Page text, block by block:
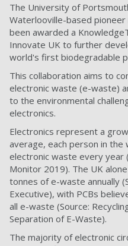
The University of
Waterlooville-based
been awarded a
Innovate UK to further
world's first biodegradable
This collaboration aims to
electronic waste (e-waste)
to the environmental
electronics.
Electronics represent a
average, each person in
electronic waste every year (
Monitor 2019). The UK
tonnes of e-waste annually (
Executive), with PCBs
all e-waste (Source:
Separation of E-Waste).
The majority of electronic